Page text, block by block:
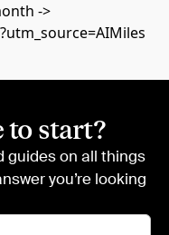
->
to start?
guides on all things
you’re looking